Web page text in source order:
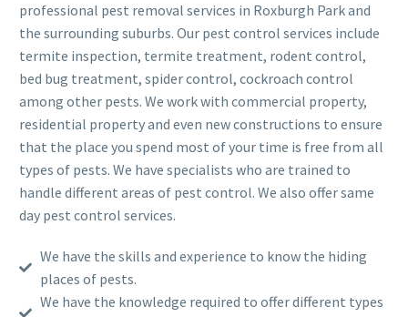
professional pest removal services in Roxburgh Park and
the surrounding suburbs. Our pest control services include
termite inspection, termite treatment, rodent control,
bed bug treatment, spider control, cockroach control
among other pests. We work with commercial property,
residential property and even new constructions to ensure
that the place you spend most of your time is free from all
types of pests. We have specialists who are trained to
handle different areas of pest control. We also offer same
day pest control services.
We have the skills and experience to know the hiding
places of pests.
We have the knowledge required to offer different types